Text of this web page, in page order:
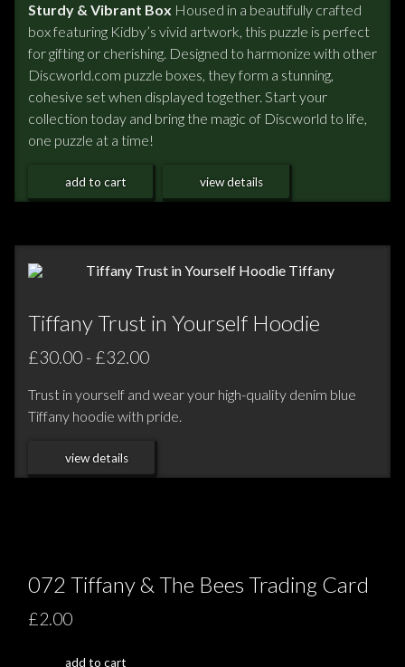
Sturdy & Vibrant Box Housed in a beautifully crafted
box featuring Kidby’s vivid artwork, this puzzle is perfect
for gifting or cherishing. Designed to harmonize with other
Discworld.com puzzle boxes, they form a stunning,
cohesive set when displayed together. Start your
collection today and bring the magic of Discworld to life,
one puzzle at a time!
add to cart view details
Tiffany Trust in Yourself Hoodie
£30.00 - £32.00
Trust in yourself and wear your high-quality denim blue
Tiffany hoodie with pride.
view details
072 Tiffany & The Bees Trading Card
£2.00
add to cart